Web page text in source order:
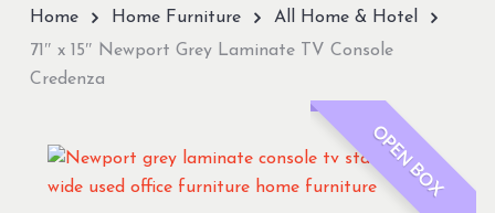
Home Home Furniture
All Home & Hotel
71″ x 15″ Newport Grey Laminate TV Console
Credenza
OPEN BOX